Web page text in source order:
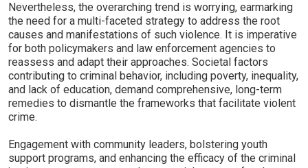
Nevertheless, the overarching trend is worrying, earmarking
the need for a multi-faceted strategy to address the root
causes and manifestations of such violence. It is imperative
for both policymakers and law enforcement agencies to
reassess and adapt their approaches. Societal factors
contributing to criminal behavior, including poverty, inequality,
and lack of education, demand comprehensive, long-term
remedies to dismantle the frameworks that facilitate violent
crime.
Engagement with community leaders, bolstering youth
support programs, and enhancing the efficacy of the criminal